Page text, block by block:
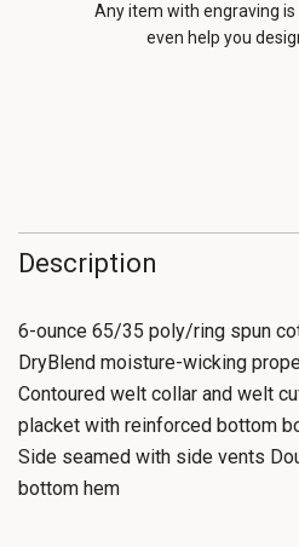
Any item with engraving is
even help you
Description
6-ounce 65/35 poly/ring spun
DryBlend moisture-wicking
Contoured welt collar and welt
placket with reinforced bottom
Side seamed with side vents
bottom hem